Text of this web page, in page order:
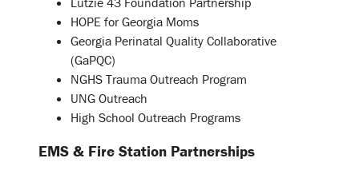
HOPE for Georgia Moms
Georgia Perinatal Quality Collaborative
(GaPQC)
NGHS Trauma Outreach Program
UNG Outreach
High School Outreach Programs
EMS & Fire Station Partnerships